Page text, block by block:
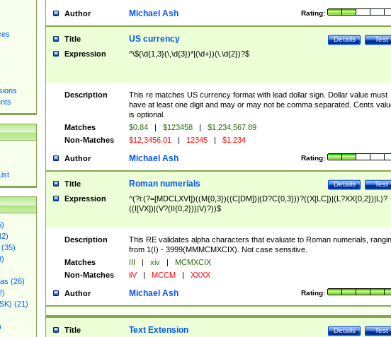
(26)
(21)
Author Rating:
Michael Ash
Title Test
Details
US currency
Expression ^\$(\d{1,3}(\,\d{3})*|(\d+))(\.\d{2})?$
Description
This re matches US currency format with lead dollar sign. Dollar value must
have at least one digit and may or may not be comma separated. Cents
is optional.
Matches
$0.84 | $123458 |
$1,234,567.89
Non-Matches
$12,3456.01 | 12345 | $1.234
Author Rating:
Michael Ash
Title Test
Details
Roman numerials
Expression
^(?i:(?=[MDCLXVI])((M{0,3})((C[DM])|(D?C{0,3}))?((X[LC])|(L?XX{0,2})|L)?
((I[VX])|(V?(II{0,2}))|V)?))$
Description
This RE validates alpha characters that evaluate to Roman numerials,
from 1(I) - 3999(MMMCMXCIX). Not case sensitive.
Matches
III | xiv |
MCMXCIX
Non-Matches
iiV | MCCM | XXXX
Author Rating:
Michael Ash
Title Test
Details
Text Extension